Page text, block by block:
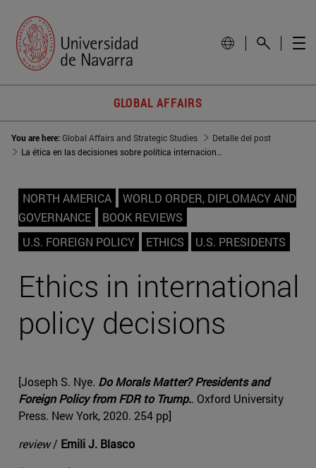
GLOBAL AFFAIRS
You are here:Global Affairs and Strategic Studies
Detalle del post
La ética en las decisiones sobre política internacional
NORTH AMERICA
WORLD ORDER, DIPLOMACY AND
GOVERNANCE
BOOK REVIEWS
U.S. FOREIGN POLICY
ETHICS U.S. PRESIDENTS
Ethics in international
policy decisions
[Joseph S. Nye. Do Morals Matter? Presidents and
Foreign Policy from FDR to Trump.. Oxford University
Press. New York, 2020. 254 pp]
review/ Emili J. Blasco